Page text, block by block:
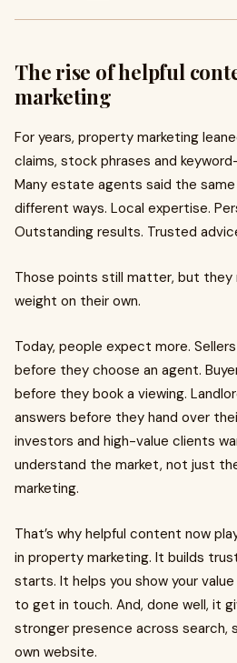
The rise of helpful
marketing
For years, property marketing
claims, stock phrases and
Many estate agents said the
different ways. Local expertise.
Outstanding results. Trusted
Those points still matter, but they
weight on their own.
Today, people expect more.
before they choose an agent.
before they book a viewing.
answers before they hand over
investors and high-value clients
understand the market, not just
marketing.
That’s why helpful content now
in property marketing. It builds
starts. It helps you show your
to get in touch. And, done well, it
stronger presence across search,
own website.